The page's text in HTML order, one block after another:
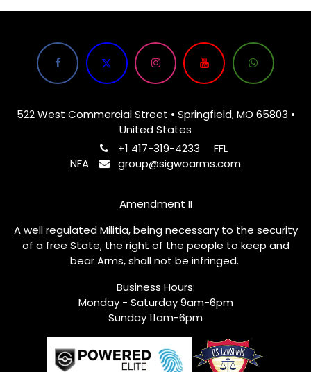
522 West Commercial Street • Springfield, MO 65803 •
United States
+1 417-319-4233
FFL
NFA
group@sigwoarms.com
Amendment II
A well regulated Militia, being necessary to the security
of a free State, the right of the people to keep and
bear Arms, shall not be infringed.
Business Hours:
Monday - Saturday 9am-6pm
Sunday 11am-6pm